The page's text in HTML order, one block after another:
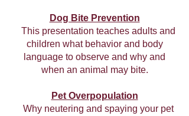
Dog Bite Prevention
This presentation teaches adults and
children what behavior and body
language to observe and why and
when an animal may bite.
Pet Overpopulation
Why neutering and spaying your pet